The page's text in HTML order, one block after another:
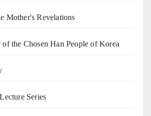
Mother's Revelations
the Chosen Han People of Korea
Series